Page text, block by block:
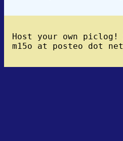
Host your own piclog!
m15o at posteo dot net